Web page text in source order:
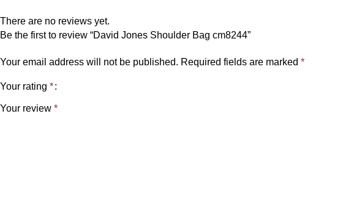
There are no reviews yet.
Be the first to review “David Jones Shoulder Bag cm8244”
Your email address will not be published. Required fields are marked *
Your rating *
Your review *